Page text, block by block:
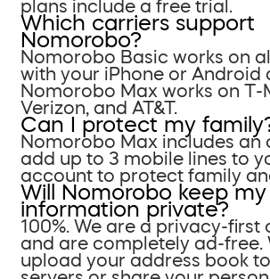
plans include a free trial.
Which carriers support
Nomorobo?
Nomorobo Basic works on
with your iPhone or Android
Nomorobo Max works on T-
Verizon, and AT&T.
Can I protect my
Nomorobo Max includes an
add up to 3 mobile lines to
account to protect family
Will Nomorobo keep my
information private?
100%. We are a privacy-first
and are completely ad-free.
upload your address book